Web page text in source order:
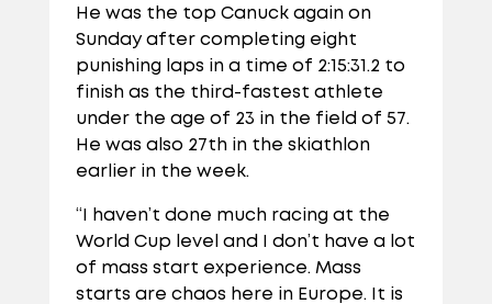
He was the top Canuck again on
Sunday after completing eight
punishing laps in a time of 2:15:31.2 to
finish as the third-fastest athlete
under the age of 23 in the field of 57.
He was also 27th in the skiathlon
earlier in the week.
“I haven’t done much racing at the
World Cup level and I don’t have a lot
of mass start experience. Mass
starts are chaos here in Europe. It is